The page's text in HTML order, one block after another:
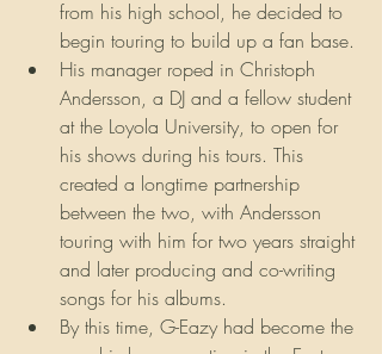
from his high school, he decided to
begin touring to build up a fan base.
His manager roped in Christoph
Andersson, a DJ and a fellow student
at the Loyola University, to open for
his shows during his tours. This
created a longtime partnership
between the two, with Andersson
touring with him for two years straight
and later producing and co-writing
songs for his albums.
By this time, G-Eazy had become the